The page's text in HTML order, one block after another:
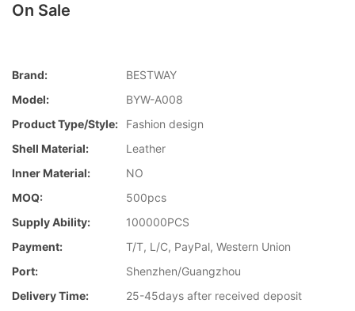
On Sale
Brand:
BESTWAY
Model:
BYW-A008
Product Type/style:
Fashion design
Shell Material:
Leather
Inner Material:
NO
MOQ:
500pcs
Supply Ability:
100000PCS
Payment:
T/T, L/C, PayPal, Western Union
Port:
Shenzhen/Guangzhou
Delivery Time:
25-45days after received deposit